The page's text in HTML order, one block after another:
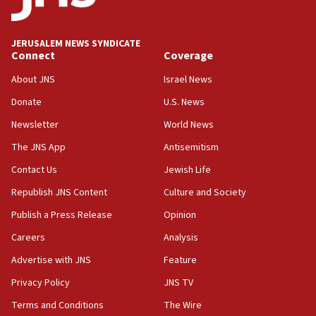
Palestine,’ won’t talk ‘Israeli-Palestinian conflict’
at UC Berkeley workshop, school spokesman
18:39
‘No famine in Gaza,’ Israeli foreign ministry says,
the empirical data’
18:28
CAMERA says it got ‘Financial Times’ to correct
‘false claim that linked AIPAC to Benjamin
Netanyahu’
18:23
AAUP member in Michigan opposes professor
Act in response to new local club president’s Jew-
hatred, 30 southern California rabbis, Jewish
JERUSALEM NEWS SYNDICATE
Connect
About JNS
Donate
Newsletter
The JNS App
Contact Us
Republish JNS Content
Publish a Press Release
Careers
Advertise with JNS
Privacy Policy
Terms and Conditions
Coverage
Israel News
U.S. News
World News
Antisemitism
Jewish Life
Culture and Society
Opinion
Analysis
Feature
JNS TV
The Wire